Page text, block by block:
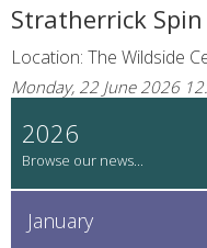
Stratherrick
Location: The Wildside
Monday, 22 June 2026
2026
January